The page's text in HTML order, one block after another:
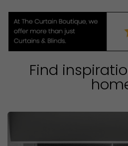
Find